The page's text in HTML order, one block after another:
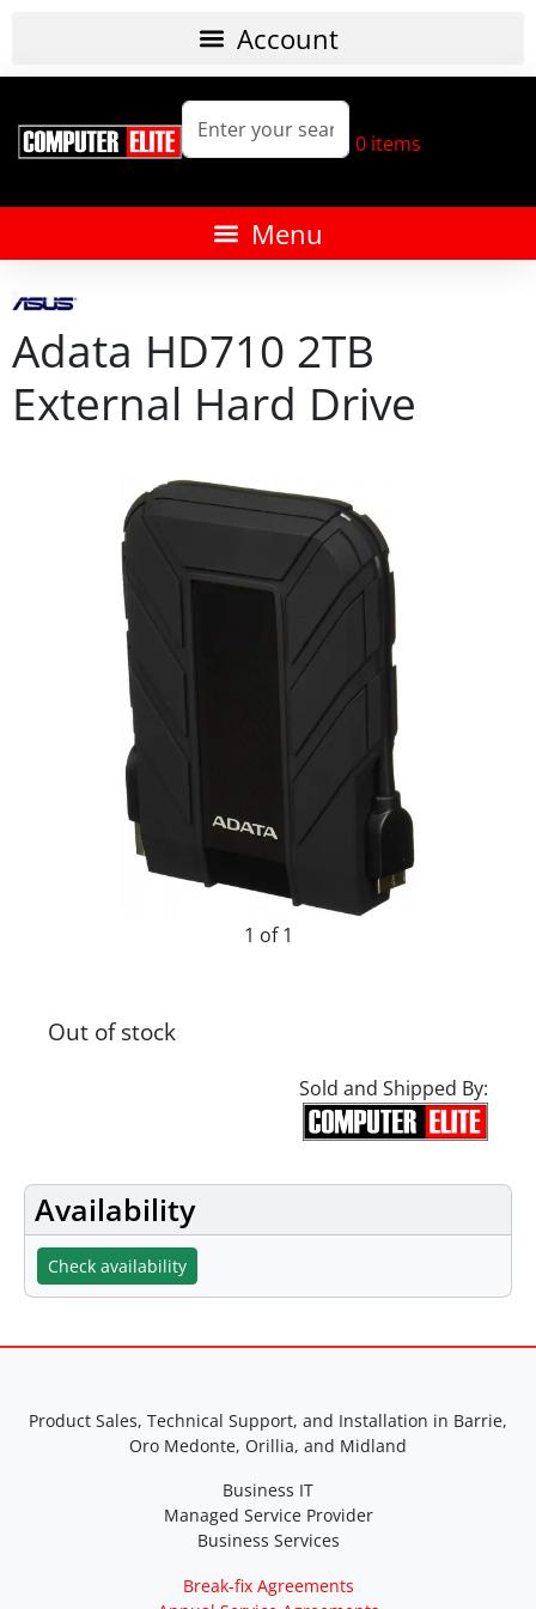
0 items
Adata HD710 2TB
External Hard Drive
1 of 1
Out of stock
Sold and Shipped By:
Availability
Check availability
Product Sales, Technical Support, and Installation in Barrie,
Oro Medonte, Orillia, and Midland
Business IT
Managed Service Provider
Business Services
Break-fix Agreements